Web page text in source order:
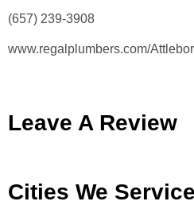
(657) 239-3908
www.regalplumbers.com/
Leave A Review
Cities We